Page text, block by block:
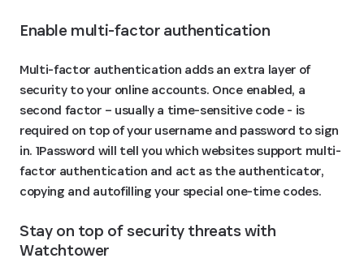
Enable multi-factor authentication
Multi-factor authentication adds an extra layer of
security to your online accounts. Once enabled, a
second factor – usually a time-sensitive code - is
required on top of your username and password to sign
in. 1Password will tell you which websites support multi-
factor authentication and act as the authenticator,
copying and autofilling your special one-time codes.
Stay on top of security threats with
Watchtower